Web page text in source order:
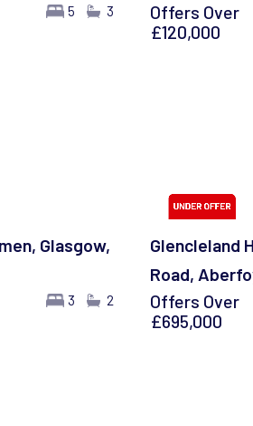
5 3
Offers Over
£120,000
Glasgow,
3 2
Glencleland
Road,
Offers Over
£695,000